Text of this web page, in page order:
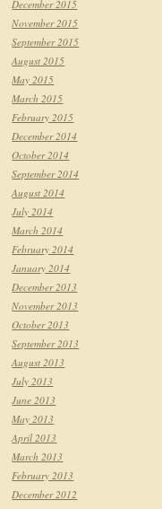
December 2015
November 2015
September 2015
August 2015
May 2015
March 2015
February 2015
December 2014
October 2014
September 2014
August 2014
July 2014
March 2014
February 2014
January 2014
December 2013
November 2013
October 2013
September 2013
August 2013
July 2013
June 2013
May 2013
April 2013
March 2013
February 2013
December 2012